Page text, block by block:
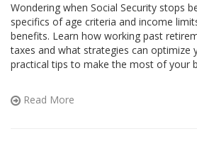
Wondering when Social Security stops
specifics of age criteria and income
benefits. Learn how working past
taxes and what strategies can optimize
practical tips to make the most of your
Read More